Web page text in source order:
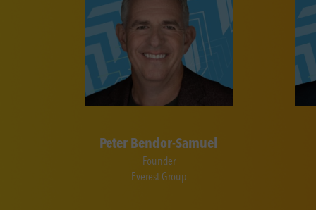
Peter Bendor-Samuel
Founder
Everest Group